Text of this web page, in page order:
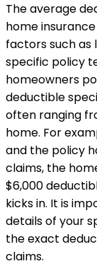
The average
home
factors such as
specific policy
homeowners
deductible
often ranging
home. For
and the policy
claims, the
$6,000
kicks in. It is
details of your
the exact
claims.